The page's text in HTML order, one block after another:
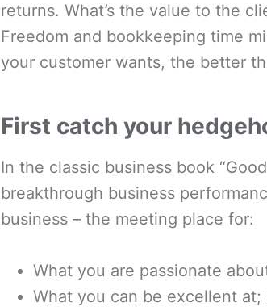
returns. What’s the value to the
Freedom and bookkeeping time
your customer wants, the better
First catch your
In the classic business book
breakthrough business
business – the meeting place for:
What you are passionate
What you can be excellent at;